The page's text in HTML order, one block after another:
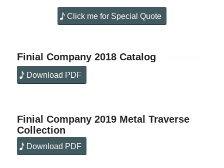
Click me for Special Quote
Finial Company 2018 Catalog
Download PDF
Finial Company 2019 Metal Traverse
Collection
Download PDF